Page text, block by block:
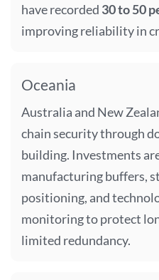
have recorded 30 to 50
improving reliability in
Oceania
Australia and New
chain security through
building. Investments
manufacturing buffers,
positioning, and
monitoring to protect
limited redundancy.